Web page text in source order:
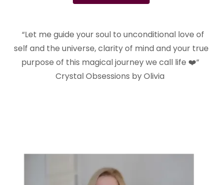
“Let me guide your soul to unconditional love of
self and the universe, clarity of mind and your true
purpose of this magical journey we call life ❤️”
Crystal Obsessions by Olivia